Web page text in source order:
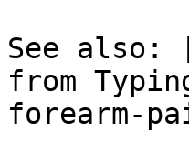
See also:
from
forearm-